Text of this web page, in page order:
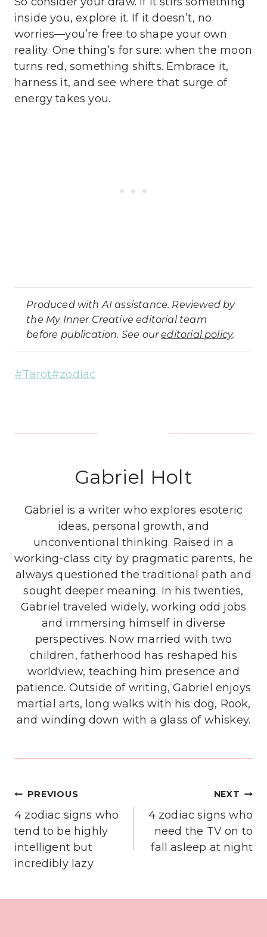
inside you, explore it. If it doesn’t, no
worries—you’re free to shape your own
reality. One thing’s for sure: when the moon
turns red, something shifts. Embrace it,
harness it, and see where that surge of
energy takes you.
Produced with AI assistance. Reviewed by
the My Inner Creative editorial team
before publication. See oureditorial policy.
Post
#Tarot#zodiac
Gabriel Holt
Gabriel is a writer who explores esoteric
ideas, personal growth, and
unconventional thinking. Raised in a
working-class city by pragmatic parents, he
always questioned the traditional path and
sought deeper meaning. In his twenties,
Gabriel traveled widely, working odd jobs
and immersing himself in diverse
perspectives. Now married with two
children, fatherhood has reshaped his
worldview, teaching him presence and
patience. Outside of writing, Gabriel enjoys
martial arts, long walks with his dog, Rook,
and winding down with a glass of whiskey.
Post
navigation
PREVIOUS
4 zodiac signs who
tend to be highly
intelligent but
incredibly lazy
NEXT
4 zodiac signs who
need the TV on to
fall asleep at night